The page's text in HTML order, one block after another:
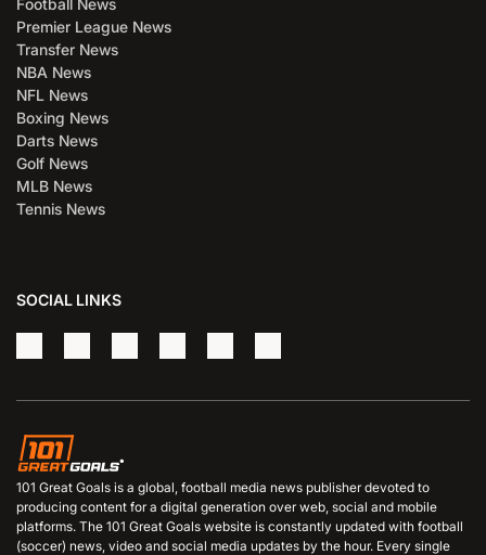
Premier League News
Transfer News
NBA News
NFL News
Boxing News
Darts News
Golf News
MLB News
Tennis News
SOCIAL LINKS
101 Great Goals is a global, football media news publisher devoted to
producing content for a digital generation over web, social and mobile
platforms. The 101 Great Goals website is constantly updated with football
(soccer) news, video and social media updates by the hour. Every single